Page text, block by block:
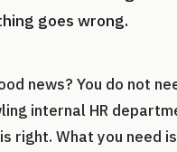
goes wrong.
news? You do not
internal HR
right. What you need